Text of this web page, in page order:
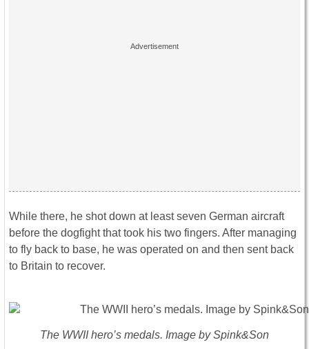
While there, he shot down at least seven German aircraft
before the dogfight that took his two fingers. After managing
to fly back to base, he was operated on and then sent back
to Britain to recover.
The WWII hero’s medals. Image by Spink&Son